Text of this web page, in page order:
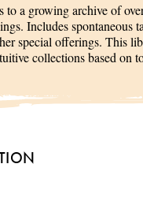
to a growing archive of
Includes spontaneous
special offerings. This
collections based on